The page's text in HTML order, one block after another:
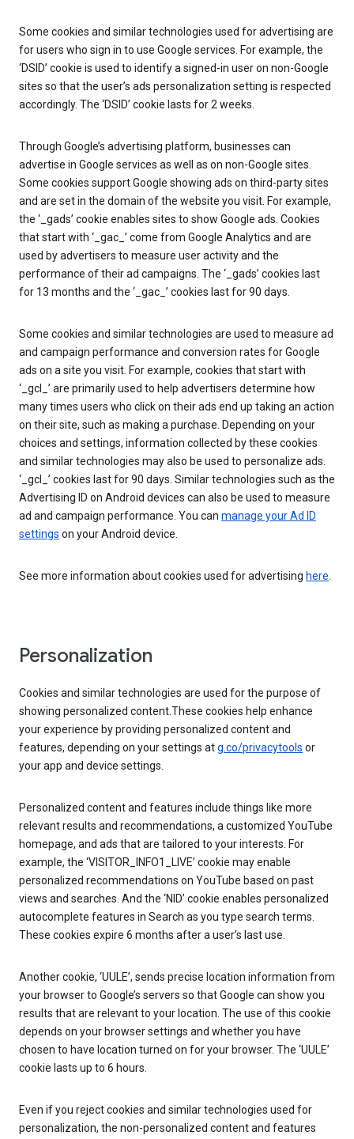
Some cookies and similar technologies used for advertising are
for users who sign in to use Google services. For example, the
‘DSID’ cookie is used to identify a signed-in user on non-Google
sites so that the user’s ads personalization setting is respected
accordingly. The ‘DSID’ cookie lasts for 2 weeks.
Through Google’s advertising platform, businesses can
advertise in Google services as well as on non-Google sites.
Some cookies support Google showing ads on third-party sites
and are set in the domain of the website you visit. For example,
the ‘_gads’ cookie enables sites to show Google ads. Cookies
that start with ‘_gac_’ come from Google Analytics and are
used by advertisers to measure user activity and the
performance of their ad campaigns. The ‘_gads’ cookies last
for 13 months and the ‘_gac_’ cookies last for 90 days.
Some cookies and similar technologies are used to measure ad
and campaign performance and conversion rates for Google
ads on a site you visit. For example, cookies that start with
‘_gcl_’ are primarily used to help advertisers determine how
many times users who click on their ads end up taking an action
on their site, such as making a purchase. Depending on your
choices and settings, information collected by these cookies
and similar technologies may also be used to personalize ads.
‘_gcl_’ cookies last for 90 days. Similar technologies such as the
Advertising ID on Android devices can also be used to measure
ad and campaign performance. You can manage your Ad ID
settings on your Android device.
See more information about cookies used for advertising here.
Personalization
Cookies and similar technologies are used for the purpose of
showing personalized content.These cookies help enhance
your experience by providing personalized content and
features, depending on your settings atg.co/privacytools or
your app and device settings.
Personalized content and features include things like more
relevant results and recommendations, a customized YouTube
homepage, and ads that are tailored to your interests. For
example, the ‘VISITOR_INFO1_LIVE’ cookie may enable
personalized recommendations on YouTube based on past
views and searches. And the ‘NID’ cookie enables personalized
autocomplete features in Search as you type search terms.
These cookies expire 6 months after a user’s last use.
Another cookie, ‘UULE’, sends precise location information from
your browser to Google’s servers so that Google can show you
results that are relevant to your location. The use of this cookie
depends on your browser settings and whether you have
chosen to have location turned on for your browser. The ‘UULE’
cookie lasts up to 6 hours.
Even if you reject cookies and similar technologies used for
personalization, the non-personalized content and features